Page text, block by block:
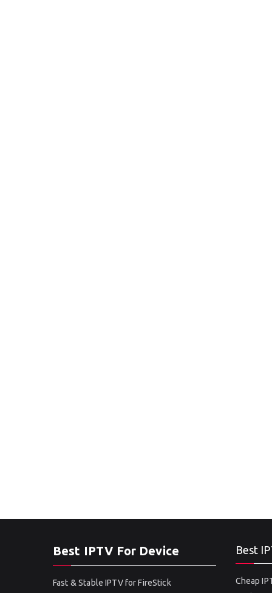
Best IPTV For Device
Fast & Stable IPTV for FireStick
Best
Cheap